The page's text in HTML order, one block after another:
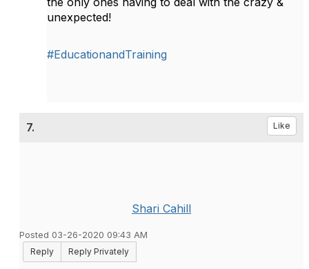
unexpected!
#EducationandTraining
7. Like
Shari Cahill
Posted 03-26-2020 09:43 AM
Reply
Reply Privately